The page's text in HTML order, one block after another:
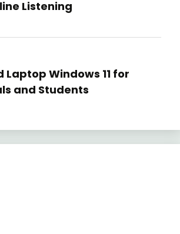
Listening
Laptop Windows 11 for
and Students